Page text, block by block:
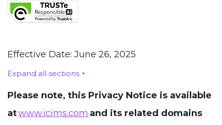
Effective Date: June 26, 2025
Expand all sections +
Please note, this Privacy Notice is available
atwww.icims.com and its related domains